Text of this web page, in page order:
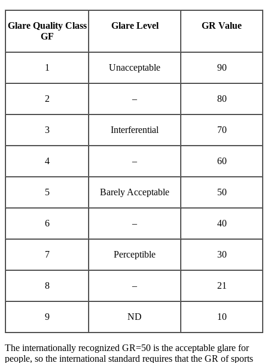
Glare Quality Class
GF
Glare Level GR Value
1 Unacceptable 90
2 – 80
3 Interferential 70
4 – 60
5 Barely Acceptable 50
6 – 40
7 Perceptible 30
8 – 21
9 ND 10
The internationally recognized GR=50 is the acceptable glare for
people, so the international standard requires that the GR of sports